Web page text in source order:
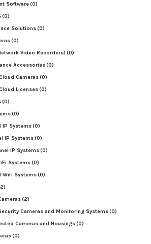
Software(0)
(0)
Solutions(0)
(0)
Video Recorders) (0)
Accessories(0)
Cameras(0)
Licenses(0)
(0)
(0)
IP Systems(0)
IP Systems(0)
IP Systems(0)
Systems(0)
Wifi Systems(0)
(2)
Cameras and Monitoring Systems(0)
Cameras and Housings(0)
(0)